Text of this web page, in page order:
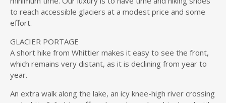
to reach accessible glaciers at a modest price and some
effort.
GLACIER PORTAGE
A short hike from Whittier makes it easy to see the front,
which remains very distant, as it is declining from year to
year.
An extra walk along the lake, an icy knee-high river crossing